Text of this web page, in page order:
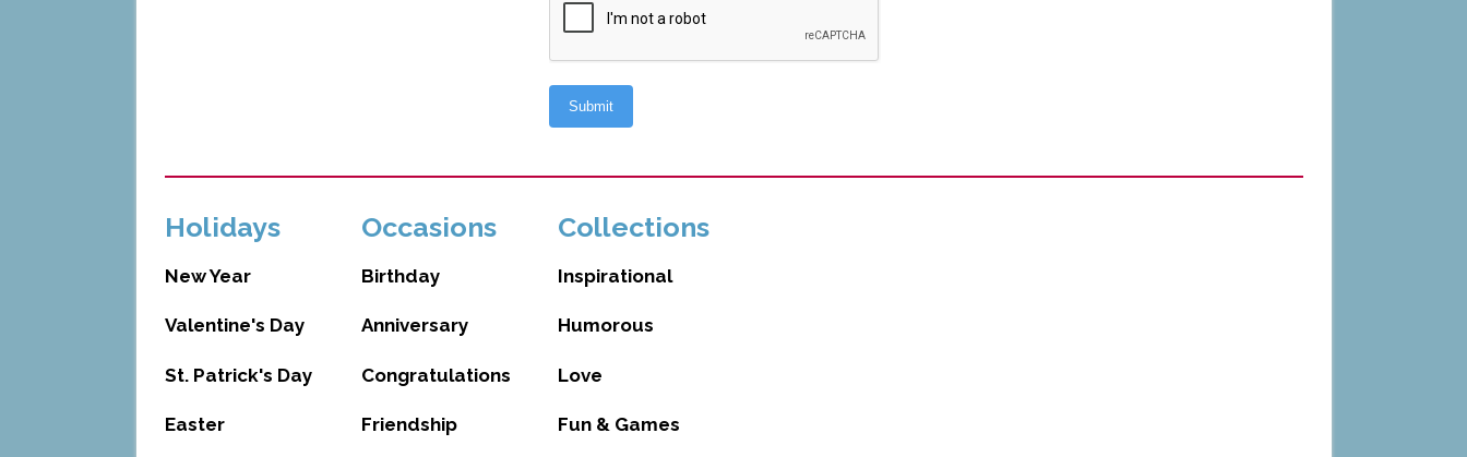
Holidays
New Year
Valentine's Day
St. Patrick's Day
Easter
Occasions
Birthday
Anniversary
Congratulations
Friendship
Collections
Inspirational
Humorous
Love
Fun & Games